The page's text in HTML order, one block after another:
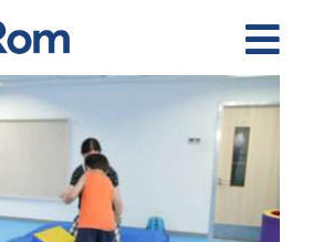
The Team
Services
Preschool Program